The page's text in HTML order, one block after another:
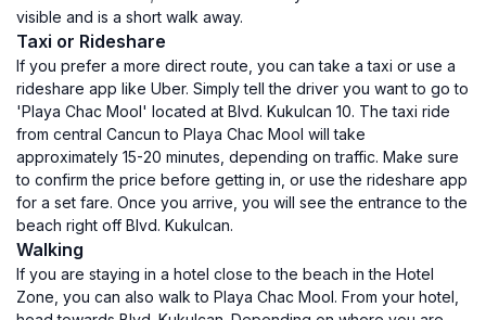
visible and is a short walk away.
Taxi or Rideshare
If you prefer a more direct route, you can take a taxi or use a
rideshare app like Uber. Simply tell the driver you want to go to
'Playa Chac Mool' located at Blvd. Kukulcan 10. The taxi ride
from central Cancun to Playa Chac Mool will take
approximately 15-20 minutes, depending on traffic. Make sure
to confirm the price before getting in, or use the rideshare app
for a set fare. Once you arrive, you will see the entrance to the
beach right off Blvd. Kukulcan.
Walking
If you are staying in a hotel close to the beach in the Hotel
Zone, you can also walk to Playa Chac Mool. From your hotel,